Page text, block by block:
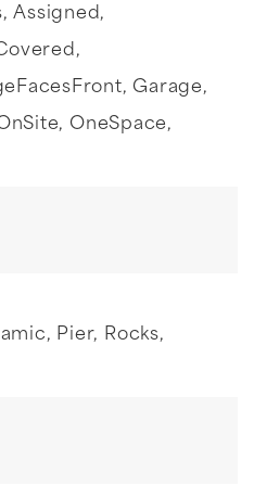
Assigned,
Garage,
OneSpace,
Pier, Rocks,